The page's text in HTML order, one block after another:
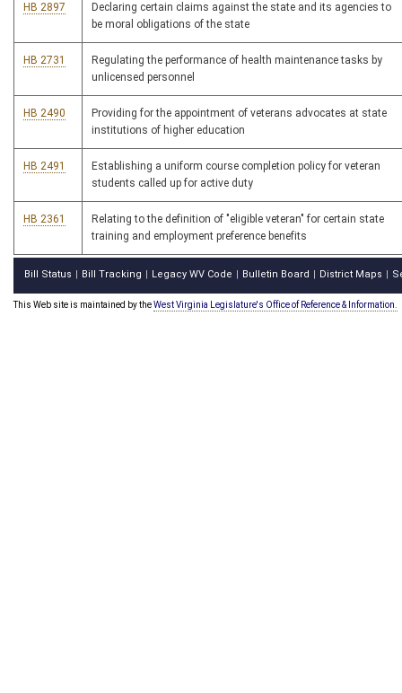
HB 2897
Declaring certain claims against the state and its agencies to
be moral obligations of the state
HB 2731
Regulating the performance of health maintenance tasks by
unlicensed personnel
HB 2490
Providing for the appointment of veterans advocates at state
institutions of higher education
HB 2491
Establishing a uniform course completion policy for veteran
students called up for active duty
HB 2361
Relating to the definition of "eligible veteran" for certain state
training and employment preference benefits
Bill Status Bill Tracking Legacy WV Code Bulletin Board District Maps
This Web site is maintained by theWest Virginia Legislature's Office of Reference & Information.